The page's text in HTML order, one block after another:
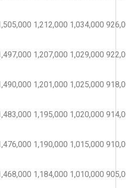
1,212,000 1,034,000
1,207,000 1,029,000
1,201,000 1,025,000
1,195,000 1,020,000
1,190,000 1,015,000
1,184,000 1,010,000